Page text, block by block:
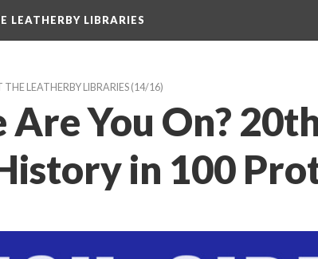
LEATHERBY LIBRARIES
LEATHERBY LIBRARIES (14/16)
Are You On?
in 100